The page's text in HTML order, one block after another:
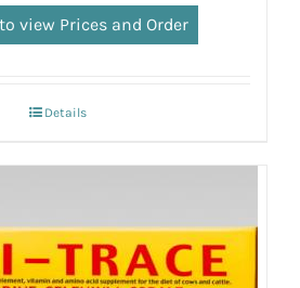
view Prices and Order
Details